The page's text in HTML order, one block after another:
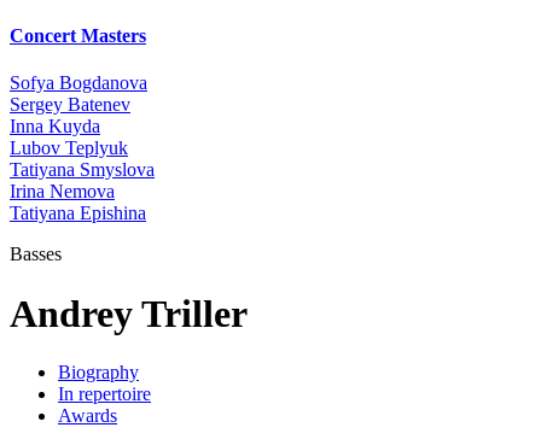
Concert Masters
Sofya Bogdanova
Sergey Batenev
Inna Kuyda
Lubov Teplyuk
Tatiyana Smyslova
Irina Nemova
Tatiyana Epishina
Basses
Andrey Triller
Biography
In repertoire
Awards